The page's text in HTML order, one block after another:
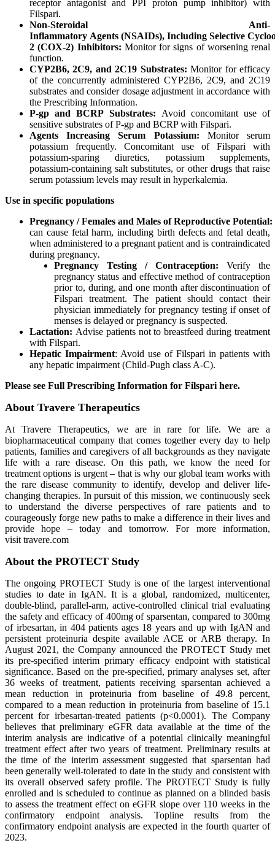
receptor antagonist and PPI proton pump inhibitor) with
Filspari.
Non-Steroidal
Anti-
Inflammatory Agents (NSAIDs), Including Selective
2 (COX-2) Inhibitors: Monitor for signs of worsening renal
function.
CYP2B6, 2C9, and 2C19 Substrates: Monitor for efficacy
of the concurrently administered CYP2B6, 2C9, and 2C19
substrates and consider dosage adjustment in accordance with
the Prescribing Information.
P-gp and BCRP Substrates: Avoid concomitant use of
sensitive substrates of P-gp and BCRP with Filspari.
Agents
Increasing Serum Potassium: Monitor serum
potassium frequently. Concomitant use of Filspari with
potassium-sparing diuretics, potassium supplements,
potassium-containing salt substitutes, or other drugs that raise
serum potassium levels may result in hyperkalemia.
Use in specific populations
Pregnancy / Females and Males of Reproductive Potential:
can cause fetal harm, including birth defects and fetal death,
when administered to a pregnant patient and is contraindicated
during pregnancy.
Pregnancy Testing / Contraception: Verify the
pregnancy status and effective method of contraception
prior to, during, and one month after discontinuation of
Filspari treatment. The patient should contact their
physician immediately for pregnancy testing if onset of
menses is delayed or pregnancy is suspected.
Lactation: Advise patients not to breastfeed during treatment
with Filspari.
Hepatic Impairment: Avoid use of Filspari in patients with
any hepatic impairment (Child-Pugh class A-C).
Please see Full Prescribing Information for Filspari here.
About Travere Therapeutics
At Travere Therapeutics, we are in rare for life. We are a
biopharmaceutical company that comes together every day to help
patients, families and caregivers of all backgrounds as they navigate
life with a rare disease. On this path, we know the need for
treatment options is urgent – that is why our global team works with
the rare disease community to identify, develop and deliver life-
changing therapies. In pursuit of this mission, we continuously seek
to understand the diverse perspectives of rare patients and to
courageously forge new paths to make a difference in their lives and
provide hope – today and tomorrow. For more information,
visit travere.com
About the PROTECT Study
The ongoing PROTECT Study is one of the largest interventional
studies to date in IgAN. It is a global, randomized, multicenter,
double-blind, parallel-arm, active-controlled clinical trial evaluating
the safety and efficacy of 400mg of sparsentan, compared to 300mg
of irbesartan, in 404 patients ages 18 years and up with IgAN and
persistent proteinuria despite available ACE or ARB therapy. In
August 2021, the Company announced the PROTECT Study met
its pre-specified interim primary efficacy endpoint with statistical
significance. Based on the pre-specified, primary analyses set, after
36 weeks of treatment, patients receiving sparsentan achieved a
mean reduction in proteinuria from baseline of 49.8 percent,
compared to a mean reduction in proteinuria from baseline of 15.1
percent for irbesartan-treated patients (p<0.0001). The Company
believes that preliminary eGFR data available at the time of the
interim analysis are indicative of a potential clinically meaningful
treatment effect after two years of treatment. Preliminary results at
the time of the interim assessment suggested that sparsentan had
been generally well-tolerated to date in the study and consistent with
its overall observed safety profile. The PROTECT Study is fully
enrolled and is scheduled to continue as planned on a blinded basis
to assess the treatment effect on eGFR slope over 110 weeks in the
confirmatory endpoint analysis. Topline results from the
confirmatory endpoint analysis are expected in the fourth quarter of
2023.